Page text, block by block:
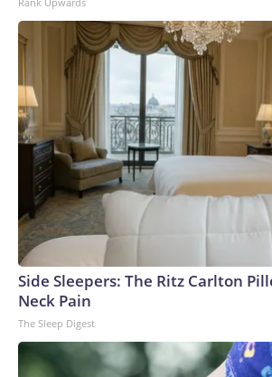
Side Sleepers: The Ritz Carlton
Neck Pain
The Sleep Digest